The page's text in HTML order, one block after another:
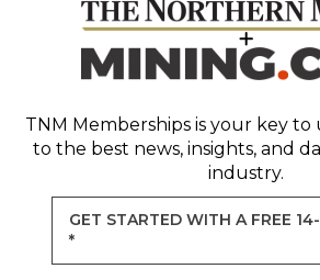
TNM Memberships is your key to
to the best news, insights, and
industry.
GET STARTED WITH A FREE
*